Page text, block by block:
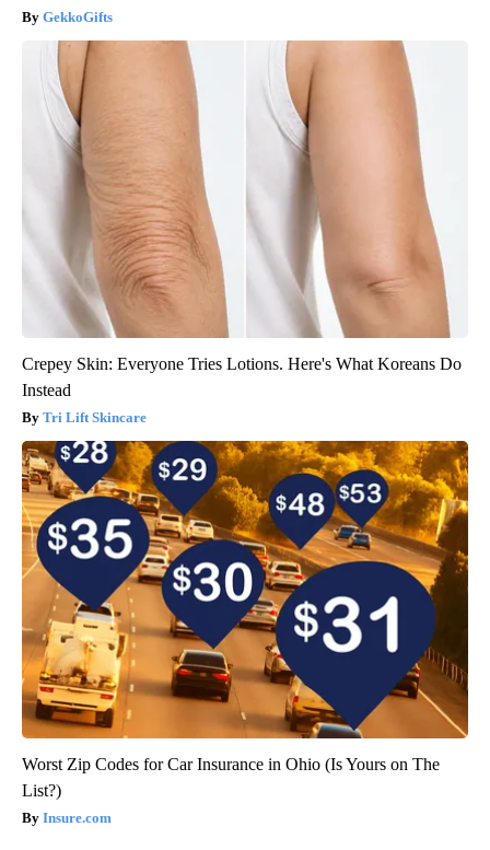
GekkoGifts
Crepey Skin: Everyone Tries Lotions. Here's What Koreans Do
Instead
Tri Lift Skincare
Worst Zip Codes for Car Insurance in Ohio (Is Yours on The
List?)
Insure.com